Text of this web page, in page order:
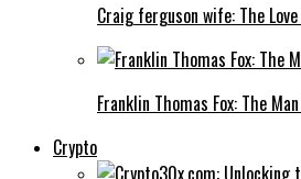
Craig ferguson wife: The
Franklin Thomas Fox: The
Crypto